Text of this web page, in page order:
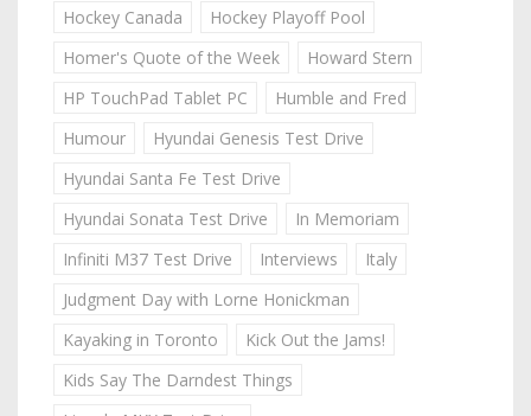
Hockey Canada
Hockey Playoff Pool
Homer's Quote of the Week
Howard Stern
HP TouchPad Tablet PC
Humble and Fred
Humour
Hyundai Genesis Test Drive
Hyundai Santa Fe Test Drive
Hyundai Sonata Test Drive
In Memoriam
Infiniti M37 Test Drive
Interviews
Italy
Judgment Day with Lorne Honickman
Kayaking in Toronto
Kick Out the Jams!
Kids Say The Darndest Things